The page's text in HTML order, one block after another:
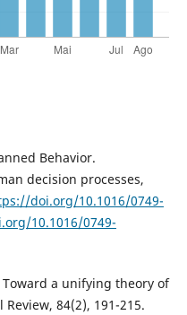
Behavior.
decision processes,
doi.org/10.1016/0749-
10.1016/0749-
Toward a unifying theory of
84(2), 191-215.